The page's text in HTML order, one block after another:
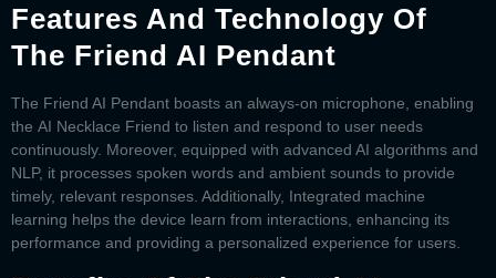
Features And Technology Of
The Friend AI Pendant
The Friend AI Pendant boasts an always-on microphone, enabling
the AI Necklace Friend to listen and respond to user needs
continuously. Moreover, equipped with advanced AI algorithms and
NLP, it processes spoken words and ambient sounds to provide
timely, relevant responses. Additionally, Integrated machine
learning helps the device learn from interactions, enhancing its
performance and providing a personalized experience for users.